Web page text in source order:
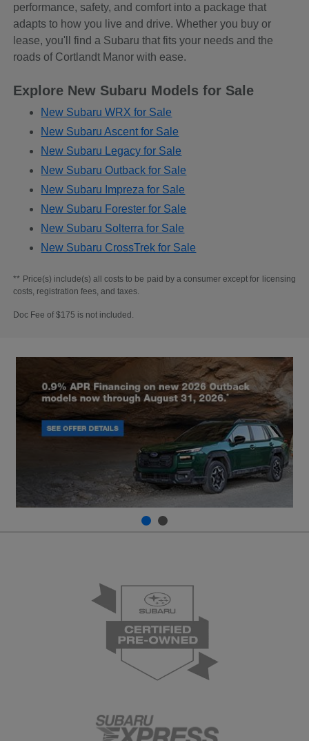
performance, safety, and comfort into a package that
adapts to how you live and drive. Whether you buy or
lease, you'll find a Subaru that fits your needs and the
roads of Cortlandt Manor with ease.
Explore New Subaru Models for Sale
New Subaru WRX for Sale
New Subaru Ascent for Sale
New Subaru Legacy for Sale
New Subaru Outback for Sale
New Subaru Impreza for Sale
New Subaru Forester for Sale
New Subaru Solterra for Sale
New Subaru CrossTrek for Sale
** Price(s) include(s) all costs to be paid by a consumer except for licensing
costs, registration fees, and taxes.
Doc Fee of $175 is not included.